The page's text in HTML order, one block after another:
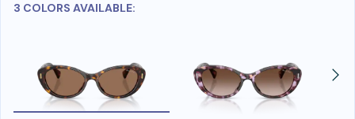
3 COLORS AVAILABLE: